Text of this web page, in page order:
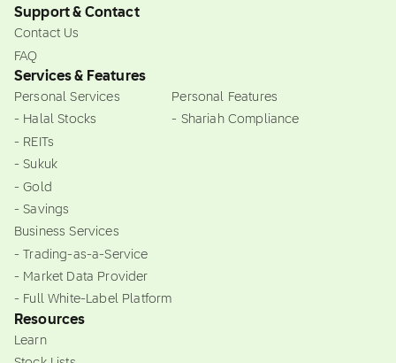
Support & Contact
Contact Us
FAQ
Services & Features
Personal Services
- Halal Stocks
- REITs
- Sukuk
- Gold
- Savings
Business Services
- Trading-as-a-Service
- Market Data Provider
- Full White-Label Platform
Personal Features
- Shariah Compliance
Resources
Learn